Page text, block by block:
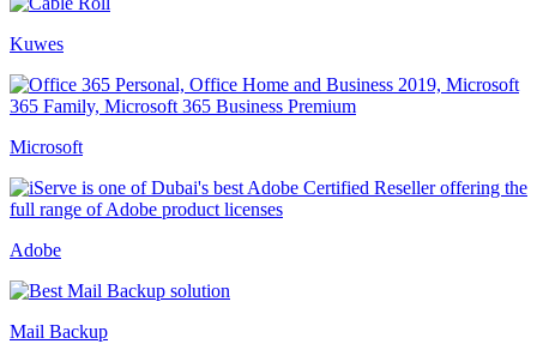
Kuwes
Microsoft
Adobe
Mail Backup